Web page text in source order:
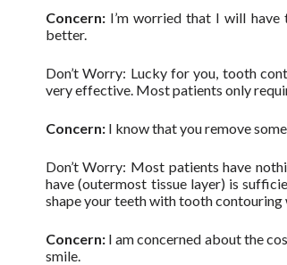
Concern:I’m worried that I will have
better.
Don’t Worry: Lucky for you, tooth
very effective. Most patients only
Concern:I know that you remove
Don’t Worry: Most patients have
have (outermost tissue layer) is
shape your teeth with tooth
Concern:I am concerned about the
smile.